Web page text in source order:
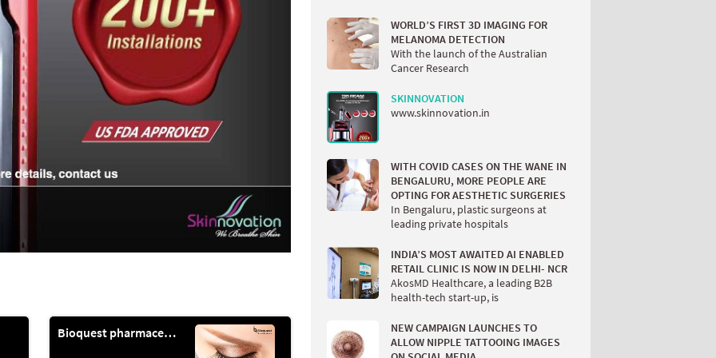
Bioquest pharmaceuticals
WORLD’S FIRST 3D IMAGING FOR
MELANOMA DETECTION
With the launch of the Australian
Cancer Research
SKINNOVATION
www.skinnovation.in
WITH COVID CASES ON THE WANE IN
BENGALURU, MORE PEOPLE ARE
OPTING FOR AESTHETIC SURGERIES
In Bengaluru, plastic surgeons at
leading private hospitals
INDIA’S MOST AWAITED AI ENABLED
RETAIL CLINIC IS NOW IN DELHI- NCR
AkosMD Healthcare, a leading B2B
health-tech start-up, is
NEW CAMPAIGN LAUNCHES TO
ALLOW NIPPLE TATTOOING IMAGES